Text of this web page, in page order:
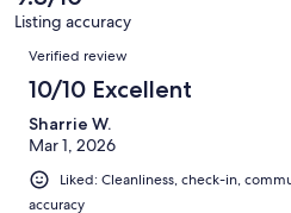
59
reviews
Listing accuracy
Reviews
Verified review
10/10 Excellent
Sharrie W.
Mar 1, 2026
Liked: Cleanliness, check-in,
accuracy